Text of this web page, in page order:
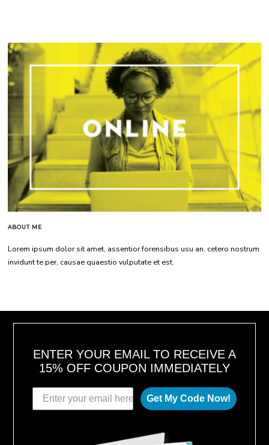
ABOUT ME
Lorem ipsum dolor sit amet, assentior forensibus usu an, cetero nostrum
invidunt te per, causae quaestio vulputate et est.
ENTER YOUR EMAIL TO RECEIVE A
15% OFF COUPON IMMEDIATELY
Get My Code Now!